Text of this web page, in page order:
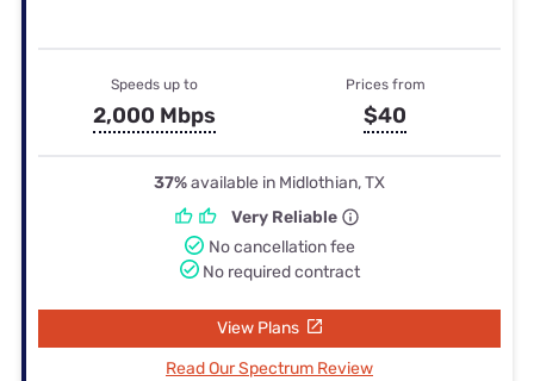
Speeds up to
2,000 Mbps
Prices from
$40
37%available in Midlothian, TX
Very Reliable
No cancellation fee
No required contract
View Plans
Read Our Spectrum Review